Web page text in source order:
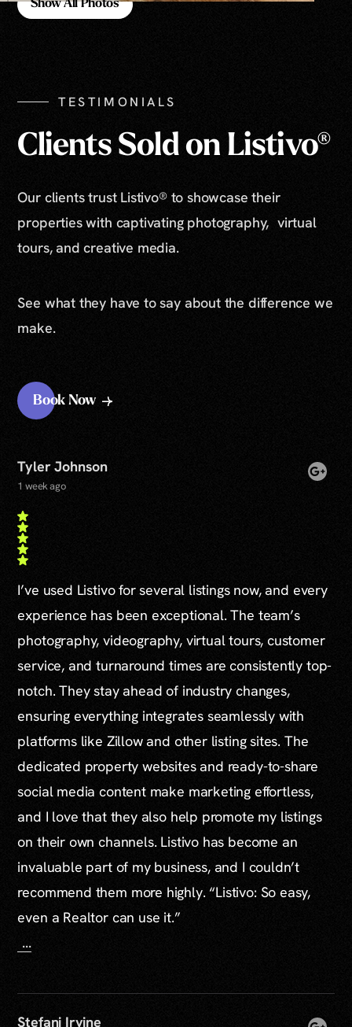
Show All Photos
TESTIMONIALS
Clients Sold on Listivo®
Our clients trust Listivo® to showcase their
properties with captivating photography, virtual
tours, and creative media.
See what they have to say about the difference we
make.
Book Now
Tyler Johnson
1 week ago
I’ve used Listivo for several listings now, and every
experience has been exceptional. The team’s
photography, videography, virtual tours, customer
service, and turnaround times are consistently top-
notch. They stay ahead of industry changes,
ensuring everything integrates seamlessly with
platforms like Zillow and other listing sites. The
dedicated property websites and ready-to-share
social media content make marketing effortless,
and I love that they also help promote my listings
on their own channels. Listivo has become an
invaluable part of my business, and I couldn’t
recommend them more highly. “Listivo: So easy,
even a Realtor can use it.”
...
Stefani Irvine